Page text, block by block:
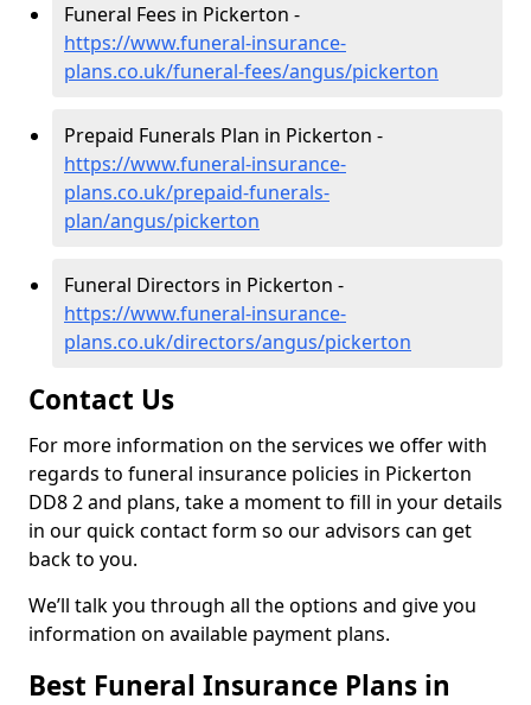
Funeral Fees in Pickerton -
https://www.funeral-insurance-
plans.co.uk/funeral-fees/angus/pickerton
Prepaid Funerals Plan in Pickerton -
https://www.funeral-insurance-
plans.co.uk/prepaid-funerals-
plan/angus/pickerton
Funeral Directors in Pickerton -
https://www.funeral-insurance-
plans.co.uk/directors/angus/pickerton
Contact Us
For more information on the services we offer with
regards to funeral insurance policies in Pickerton
DD8 2 and plans, take a moment to fill in your details
in our quick contact form so our advisors can get
back to you.
We’ll talk you through all the options and give you
information on available payment plans.
Best Funeral Insurance Plans in